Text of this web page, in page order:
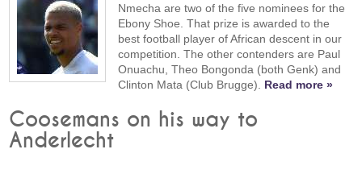
Nmecha are two of the five nominees for the
Ebony Shoe. That prize is awarded to the
best football player of African descent in our
competition. The other contenders are Paul
Onuachu, Theo Bongonda (both Genk) and
Clinton Mata (Club Brugge). Read more »
Coosemans on his way to
Anderlecht